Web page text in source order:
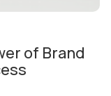
of Brand